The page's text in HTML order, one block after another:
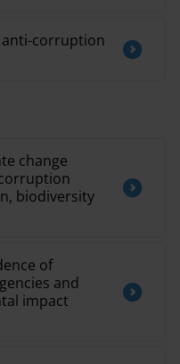
corruption
change
biodiversity
of
and
impact